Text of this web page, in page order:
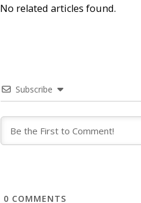
No related articles found.
Subscribe
0 COMMENTS